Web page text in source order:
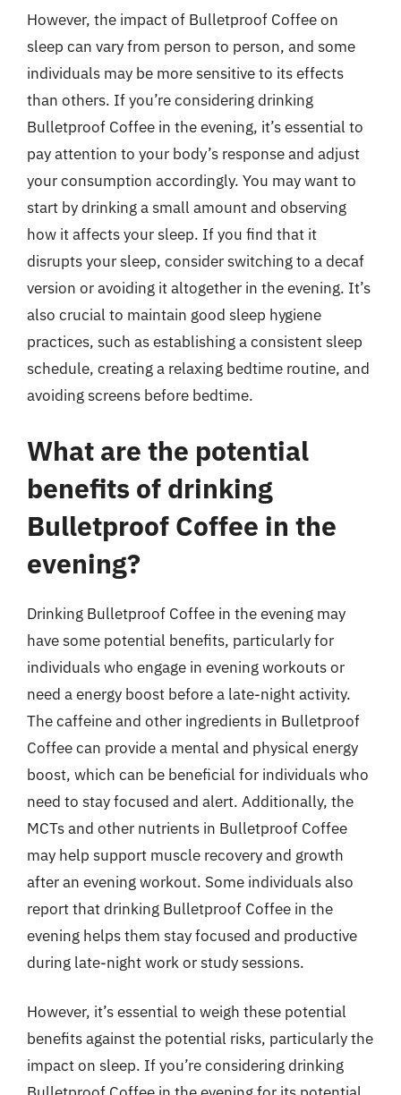
However, the impact of Bulletproof Coffee on
sleep can vary from person to person, and some
individuals may be more sensitive to its effects
than others. If you’re considering drinking
Bulletproof Coffee in the evening, it’s essential to
pay attention to your body’s response and adjust
your consumption accordingly. You may want to
start by drinking a small amount and observing
how it affects your sleep. If you find that it
disrupts your sleep, consider switching to a decaf
version or avoiding it altogether in the evening. It’s
also crucial to maintain good sleep hygiene
practices, such as establishing a consistent sleep
schedule, creating a relaxing bedtime routine, and
avoiding screens before bedtime.
What are the potential
benefits of drinking
Bulletproof Coffee in the
evening?
Drinking Bulletproof Coffee in the evening may
have some potential benefits, particularly for
individuals who engage in evening workouts or
need a energy boost before a late-night activity.
The caffeine and other ingredients in Bulletproof
Coffee can provide a mental and physical energy
boost, which can be beneficial for individuals who
need to stay focused and alert. Additionally, the
MCTs and other nutrients in Bulletproof Coffee
may help support muscle recovery and growth
after an evening workout. Some individuals also
report that drinking Bulletproof Coffee in the
evening helps them stay focused and productive
during late-night work or study sessions.
However, it’s essential to weigh these potential
benefits against the potential risks, particularly the
impact on sleep. If you’re considering drinking